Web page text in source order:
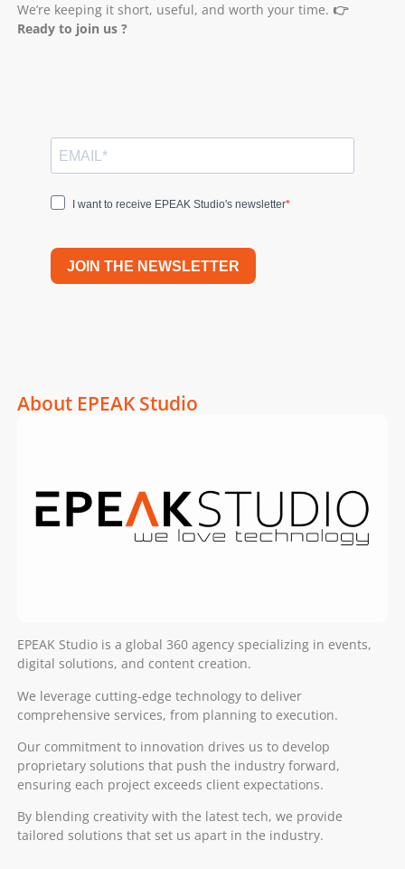
We’re keeping it short, useful, and worth your time. 👉
Ready to join us ?
I want to receive EPEAK Studio's newsletter
JOIN THE NEWSLETTER
About EPEAK Studio
EPEAK Studio is a global 360 agency specializing in events,
digital solutions, and content creation.
We leverage cutting-edge technology to deliver
comprehensive services, from planning to execution.
Our commitment to innovation drives us to develop
proprietary solutions that push the industry forward,
ensuring each project exceeds client expectations.
By blending creativity with the latest tech, we provide
tailored solutions that set us apart in the industry.